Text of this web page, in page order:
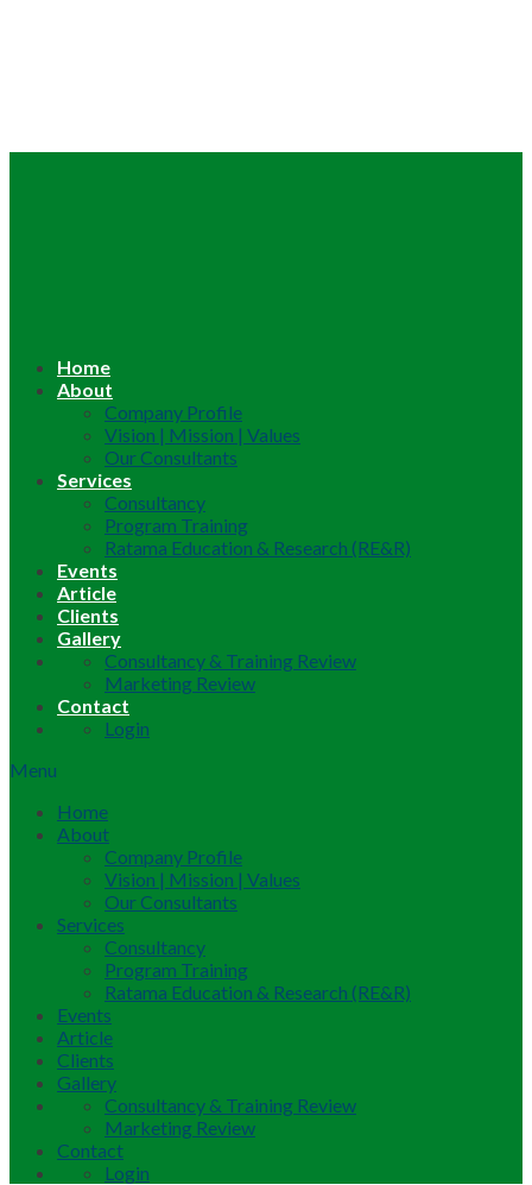
Home
About
Company Profile
Vision | Mission | Values
Our Consultants
Services
Consultancy
Program Training
Ratama Education & Research (RE&R)
Events
Article
Clients
Gallery
Consultancy & Training Review
Marketing Review
Contact
Login
Menu
Home
About
Company Profile
Vision | Mission | Values
Our Consultants
Services
Consultancy
Program Training
Ratama Education & Research (RE&R)
Events
Article
Clients
Gallery
Consultancy & Training Review
Marketing Review
Contact
Login